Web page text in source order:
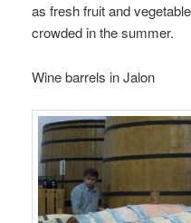
as fresh fruit and
crowded in the summer.
Wine barrels in Jalon